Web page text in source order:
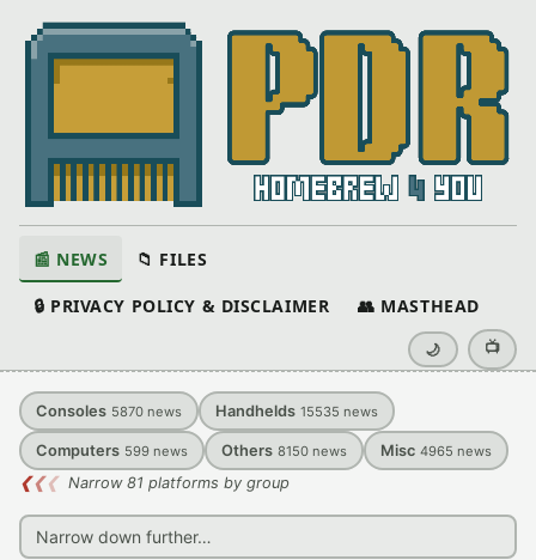
📰 NEWS 📁 FILES
🔒 PRIVACY POLICY & DISCLAIMER 👥 MASTHEAD
🌙 📺
Consoles 5870 news Handhelds 15535 news
Computers 599 news Others 8150 news Misc 4965 news
❮❮❮ Narrow 81 platforms by group